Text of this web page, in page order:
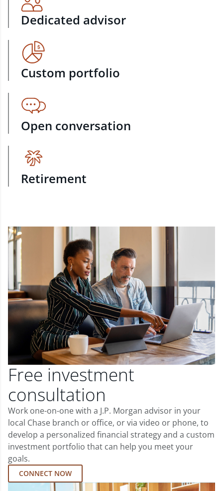
Dedicated advisor
Custom portfolio
Open conversation
Retirement
Free investment
consultation
Work one-on-one with a J.P. Morgan advisor in your
local Chase branch or office, or via video or phone, to
develop a personalized financial strategy and a custom
investment portfolio that can help you meet your
goals.
CONNECT NOW